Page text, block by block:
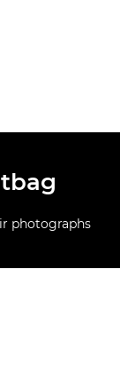
photographs